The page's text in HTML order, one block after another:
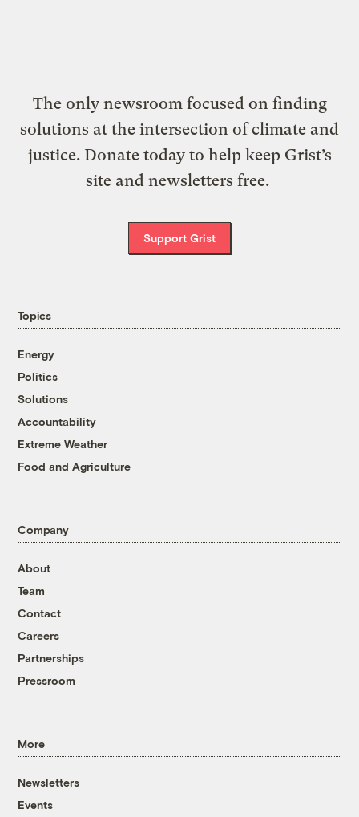
The only newsroom focused on finding
solutions at the intersection of climate and
justice. Donate today to help keep Grist’s
site and newsletters free.
Support Grist
Topics
Energy
Politics
Solutions
Accountability
Extreme Weather
Food and Agriculture
Company
About
Team
Contact
Careers
Partnerships
Pressroom
More
Newsletters
Events